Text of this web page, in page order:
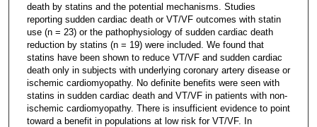
death by statins and the potential mechanisms. Studies
reporting sudden cardiac death or VT/VF outcomes with statin
use (n = 23) or the pathophysiology of sudden cardiac death
reduction by statins (n = 19) were included. We found that
statins have been shown to reduce VT/VF and sudden cardiac
death only in subjects with underlying coronary artery disease or
ischemic cardiomyopathy. No definite benefits were seen with
statins in sudden cardiac death and VT/VF in patients with non-
ischemic cardiomyopathy. There is insufficient evidence to point
toward a benefit in populations at low risk for VT/VF. In